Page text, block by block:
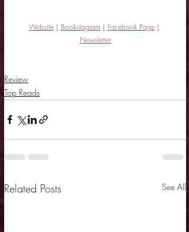
Website | Bookstagram | Facebook Page |
Newsletter
Review
Top Reads
Related Posts See All